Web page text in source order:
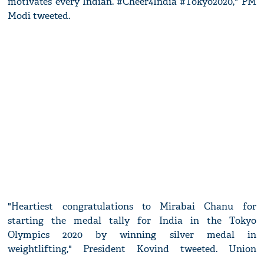
Modi tweeted.
"Heartiest congratulations to Mirabai Chanu for
starting the medal tally for India in the Tokyo
Olympics 2020 by winning silver medal in
weightlifting," President Kovind tweeted. Union